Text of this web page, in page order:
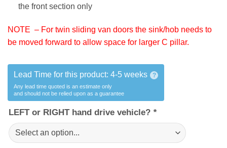
the front section only
NOTE – For twin sliding van doors the sink/hob needs to
be moved forward to allow space for larger C pillar.
Lead Time for this product: 4-5 weeks ?
Any lead time quoted is an estimate only
and should not be relied upon as a guarantee
LEFT or RIGHT hand drive vehicle? *